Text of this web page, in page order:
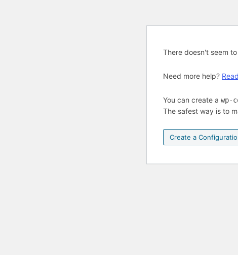
There doesn't seem
Need more help?
You can create a wp-
The safest way is to
Create a